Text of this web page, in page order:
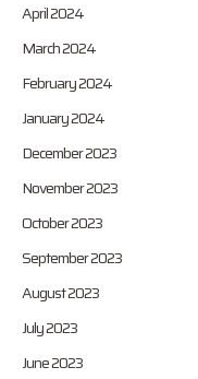
April 2024
March 2024
February 2024
January 2024
December 2023
November 2023
October 2023
September 2023
August 2023
July 2023
June 2023